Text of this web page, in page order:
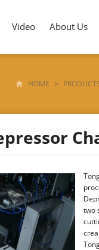
Video About Us
HOME >
two